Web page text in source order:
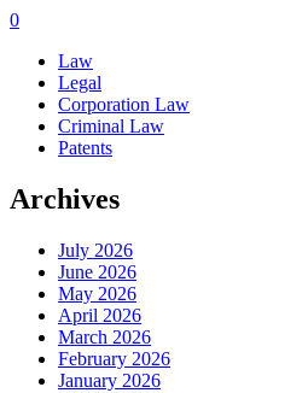
0
Law
Legal
Corporation Law
Criminal Law
Patents
Archives
July 2026
June 2026
May 2026
April 2026
March 2026
February 2026
January 2026